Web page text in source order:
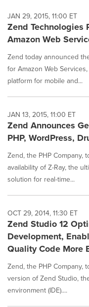
JAN 29, 2015, 11:00 ET
Zend Technologies
Amazon Web
Zend today announced
for Amazon Web
platform for mobile and...
JAN 13, 2015, 11:00 ET
Zend Announces
PHP, WordPress,
Zend, the PHP Company,
availability of Z-Ray, the
solution for real-time...
OCT 29, 2014, 11:30 ET
Zend Studio 12
Development,
Quality Code More
Zend, the PHP Company,
version of Zend Studio,
environment (IDE)....